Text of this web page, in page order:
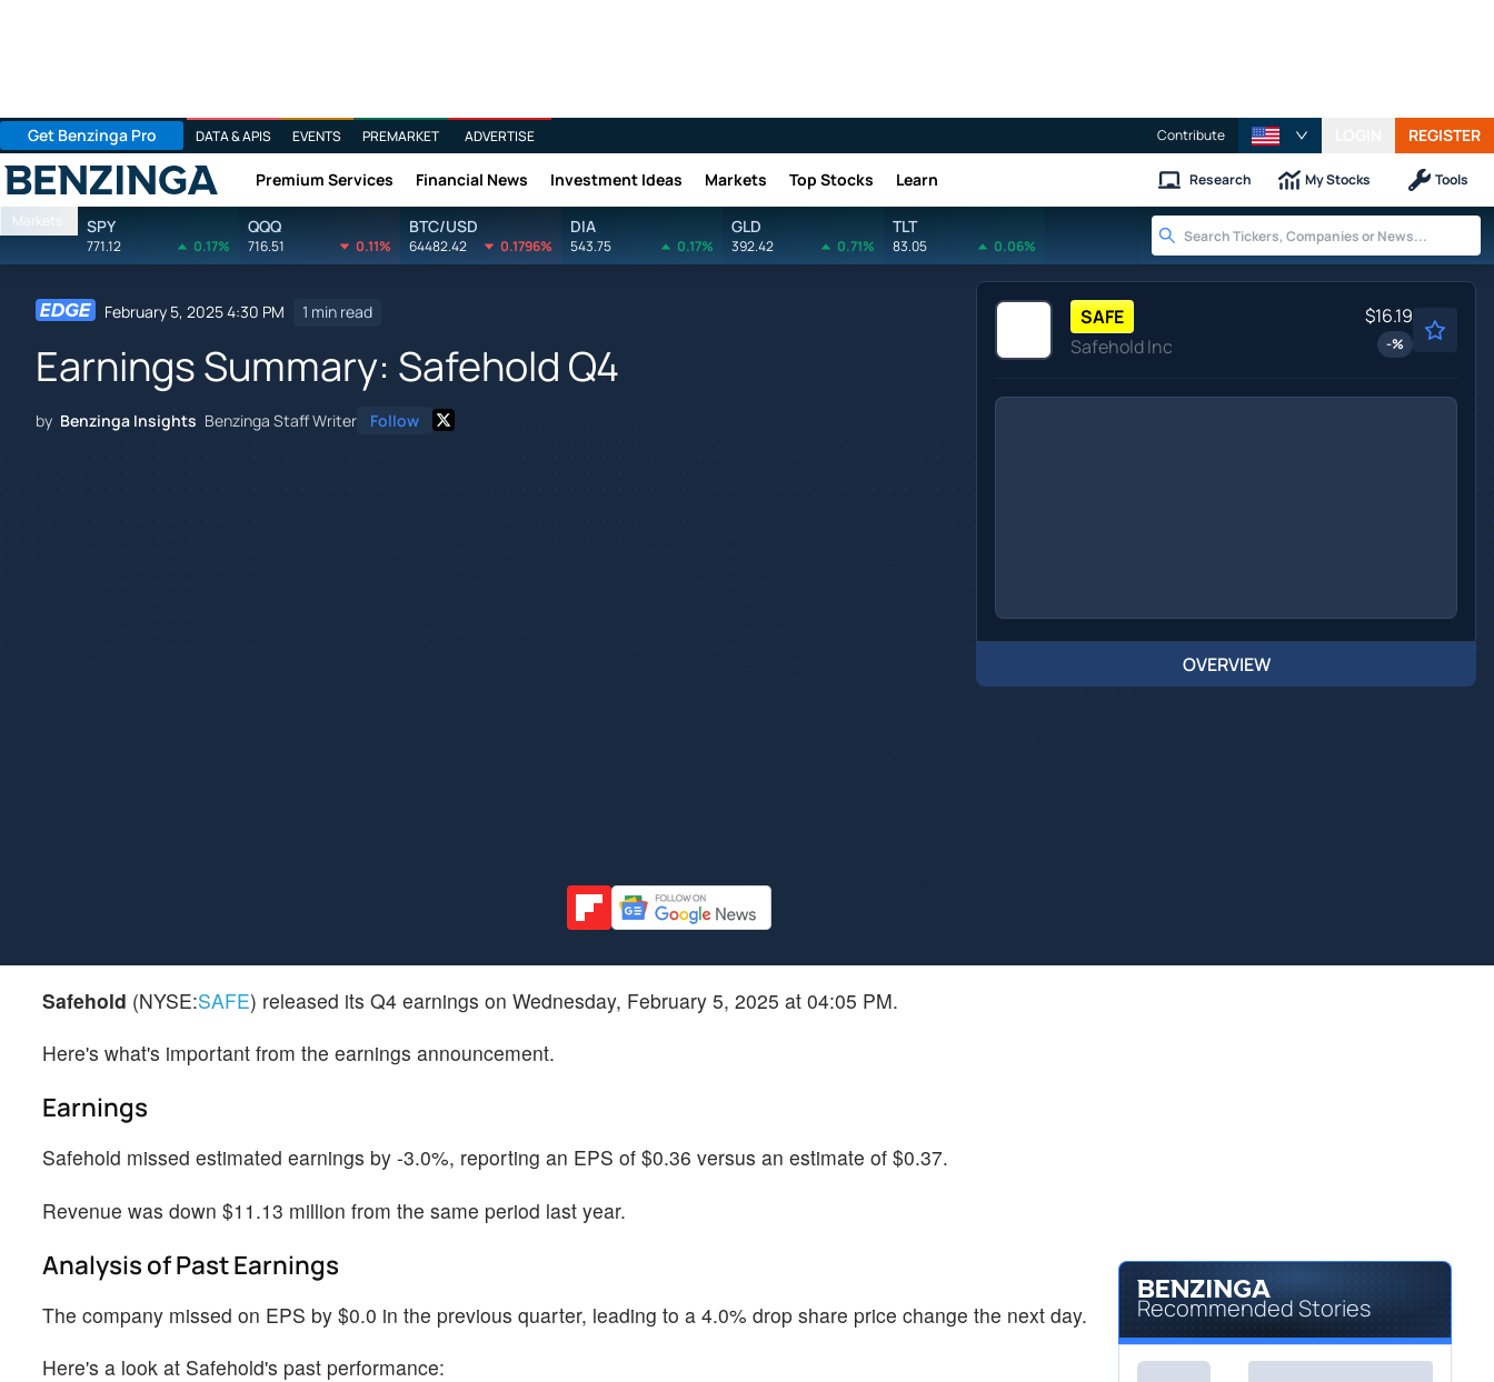
Get Benzinga Pro DATA & APIS EVENTS PREMARKET ADVERTISE Contribute REGISTER
Benzinga Premium Services Financial News Investment Ideas Markets Top Stocks Learn Research My Stocks Tools
Markets SPY
771.12 0.17%
QQQ
716.51 0.11%
BTC/USD
64482.42 0.1796%
DIA
543.75 0.17%
GLD
392.42 0.71%
TLT
83.05 0.06%
February 5, 2025 4:30 PM 1 min read
Earnings Summary: Safehold Q4
by Benzinga Insights Benzinga Staff Writer Follow
SAFE
Safehold Inc
$16.19
-%
OVERVIEW
Safehold (NYSE:SAFE) released its Q4 earnings on Wednesday, February 5, 2025 at 04:05 PM.
Here's what's important from the earnings announcement.
Earnings
Safehold missed estimated earnings by -3.0%, reporting an EPS of $0.36 versus an estimate of $0.37.
Revenue was down $11.13 million from the same period last year.
Analysis of Past Earnings
The company missed on EPS by $0.0 in the previous quarter, leading to a 4.0% drop share price change the next day.
Here's a look at Safehold's past performance:
Recommended Stories